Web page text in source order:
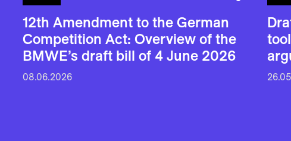
12th Amendment to the German
Competition Act: Overview of the
BMWE’s draft bill of 4 June 2026
08.06.2026